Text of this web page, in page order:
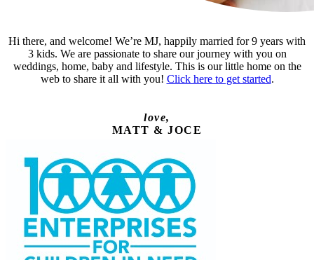
Hi there, and welcome! We’re MJ, happily married for 9 years with
3 kids. We are passionate to share our journey with you on
weddings, home, baby and lifestyle. This is our little home on the
web to share it all with you! Click here to get started.
love,
MATT & JOCE